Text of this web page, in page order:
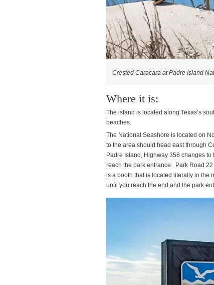
Crested Caracara at Padre Island
Where it is:
The island is located along Texas’s
beaches.
The National Seashore is located on
to the area should head east through
Padre Island, Highway 358 changes
reach the park entrance. Park Road
is a booth that is located literally in the
until you reach the end and the park